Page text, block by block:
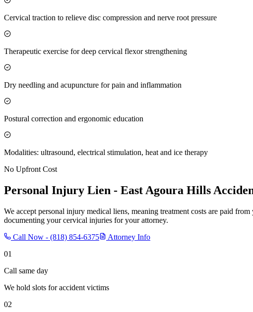
Cervical traction to relieve disc compression and nerve root pressure
Therapeutic exercise for deep cervical flexor strengthening
Dry needling and acupuncture for pain and inflammation
Postural correction and ergonomic education
Modalities: ultrasound, electrical stimulation, heat and ice therapy
No Upfront Cost
Personal Injury Lien - East Agoura Hills
We accept personal injury medical liens, meaning treatment costs are paid
documenting your cervical injuries for your attorney.
Call Now - (818) 854-6375
Attorney Info
01
Call same day
We hold slots for accident victims
02